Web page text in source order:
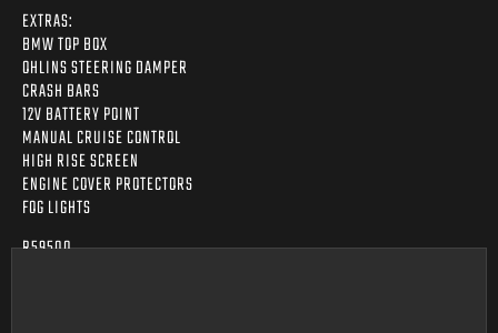
EXTRAS:
BMW TOP BOX
OHLINS STEERING DAMPER
CRASH BARS
12V BATTERY POINT
MANUAL CRUISE CONTROL
HIGH RISE SCREEN
ENGINE COVER PROTECTORS
FOG LIGHTS
R59500